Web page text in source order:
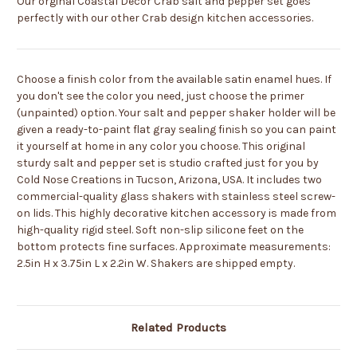
perfectly with our other Crab design kitchen accessories.
Choose a finish color from the available satin enamel hues. If
you don't see the color you need, just choose the primer
(unpainted) option. Your salt and pepper shaker holder will be
given a ready-to-paint flat gray sealing finish so you can paint
it yourself at home in any color you choose. This original
sturdy salt and pepper set is studio crafted just for you by
Cold Nose Creations in Tucson, Arizona, USA. It includes two
commercial-quality glass shakers with stainless steel screw-
on lids. This highly decorative kitchen accessory is made from
high-quality rigid steel. Soft non-slip silicone feet on the
bottom protects fine surfaces. Approximate measurements:
2.5in H x 3.75in L x 2.2in W. Shakers are shipped empty.
Related Products